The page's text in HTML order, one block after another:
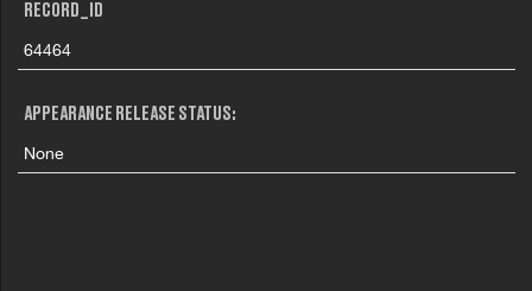
RECORD_ID
64464
APPEARANCE RELEASE STATUS:
None